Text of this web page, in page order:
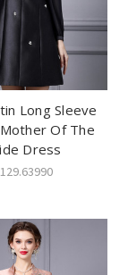
Long Sleeve
Of The
Dress